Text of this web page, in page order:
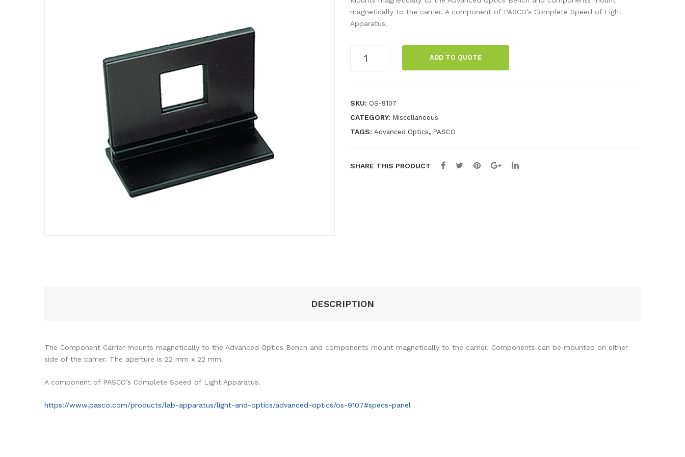
acti
magnetically to the carrier. A component of PASCO’s Complete Speed of Light
Apparatus.
Carrier
ADD TO QUOTE
SKU: OS-9107
CATEGORY: Miscellaneous
TAGS: Advanced Optics, PASCO
SHARE THIS PRODUCT
DESCRIPTION
The Component Carrier mounts magnetically to the Advanced Optics Bench and components mount magnetically to the carrier. Components can be mounted on either
side of the carrier. The aperture is 22 mm x 22 mm.
A component of PASCO’s Complete Speed of Light Apparatus.
https://www.pasco.com/products/lab-apparatus/light-and-optics/advanced-optics/os-9107#specs-panel